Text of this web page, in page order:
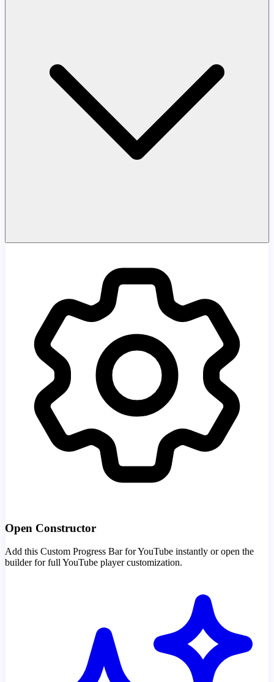
Open Constructor
Add this Custom Progress Bar for YouTube instantly or open the
builder for full YouTube player customization.